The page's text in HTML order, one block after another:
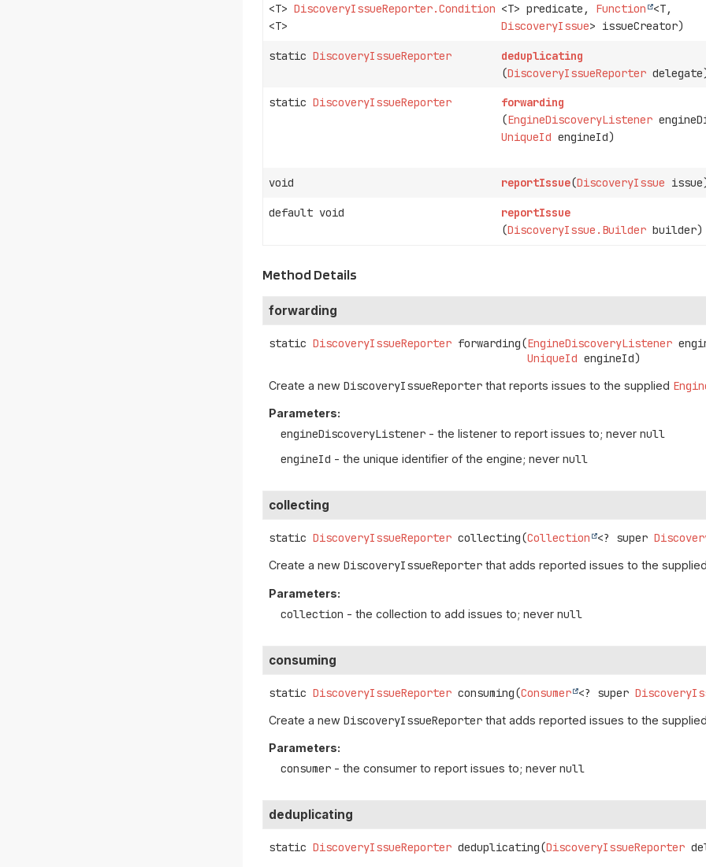
<T>DiscoveryIssueReporter.Condition
<T>
<T> predicate, Function
<T,
DiscoveryIssue> issueCreator)
staticDiscoveryIssueReporter
deduplicating
(DiscoveryIssueReporter
staticDiscoveryIssueReporter
forwarding
(EngineDiscoveryListener
UniqueId engineId)
void reportIssue(DiscoveryIssue
default void
reportIssue
(DiscoveryIssue.Builder builder)
Method Details
forwarding
static DiscoveryIssueReporter forwarding(EngineDiscoveryListener
UniqueId engineId)
Create a newDiscoveryIssueReporter that reports issues to the supplied
Parameters:
engineDiscoveryListener - the listener to report issues to; nevernull
engineId - the unique identifier of the engine; nevernull
collecting
static DiscoveryIssueReporter collecting(Collection <? super
Create a newDiscoveryIssueReporter that adds reported issues to the
Parameters:
collection - the collection to add issues to; nevernull
consuming
static DiscoveryIssueReporter consuming(Consumer <? super
Create a newDiscoveryIssueReporter that adds reported issues to the
Parameters:
consumer - the consumer to report issues to; nevernull
deduplicating
static DiscoveryIssueReporter deduplicating(DiscoveryIssueReporter